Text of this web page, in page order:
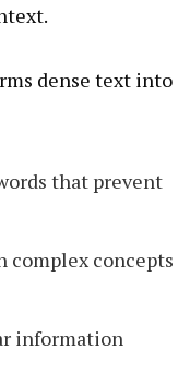
dense text into
that prevent
complex concepts
information